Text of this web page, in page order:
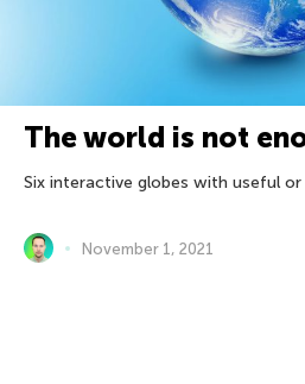
The world is not
Six interactive globes with useful or
November 1, 2021